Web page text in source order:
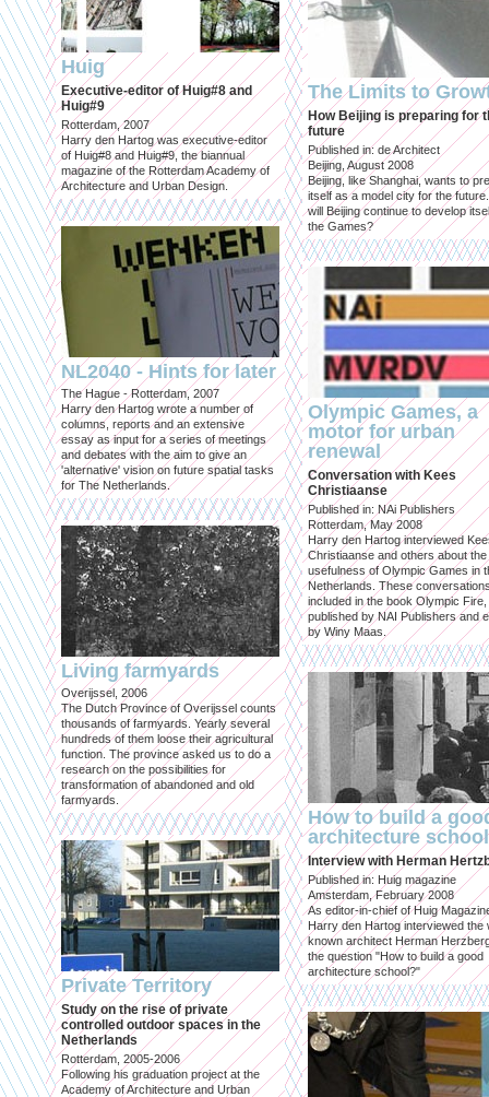
Huig
Executive-editor of Huig#8 and
Huig#9
Rotterdam, 2007
Harry den Hartog was executive-editor
of Huig#8 and Huig#9, the biannual
magazine of the Rotterdam Academy of
Architecture and Urban Design.
NL2040 - Hints for later
The Hague - Rotterdam, 2007
Harry den Hartog wrote a number of
columns, reports and an extensive
essay as input for a series of meetings
and debates with the aim to give an
'alternative' vision on future spatial tasks
for The Netherlands.
Living farmyards
Overijssel, 2006
The Dutch Province of Overijssel counts
thousands of farmyards. Yearly several
hundreds of them loose their agricultural
function. The province asked us to do a
research on the possibilities for
transformation of abandoned and old
farmyards.
Private Territory
Study on the rise of private
controlled outdoor spaces in the
Netherlands
Rotterdam, 2005-2006
Following his graduation project at the
Academy of Architecture and Urban
The Limits to
How Beijing is preparing for
future
Published in: de Architect
Beijing, August 2008
Beijing, like Shanghai, wants to
itself as a model city for the
will Beijing continue to develop
the Games?
Olympic Games, a
motor for urban
renewal
Conversation with Kees
Christiaanse
Published in: NAi Publishers
Rotterdam, May 2008
Harry den Hartog interviewed
Christiaanse and others about the
usefulness of Olympic Games in
Netherlands. These
included in the book Olympic Fire,
published by NAI Publishers and
by Winy Maas.
How to build a
architecture
Interview with Herman
Published in: Huig magazine
Amsterdam, February 2008
As editor-in-chief of Huig
Harry den Hartog interviewed the
known architect Herman
the question "How to build a good
architecture school?"